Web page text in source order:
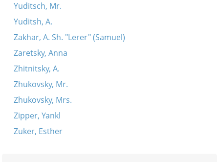
Yuditsch, Mr.
Yuditsh, A.
Zakhar, A. Sh. "Lerer" (Samuel)
Zaretsky, Anna
Zhitnitsky, A.
Zhukovsky, Mr.
Zhukovsky, Mrs.
Zipper, Yankl
Zuker, Esther